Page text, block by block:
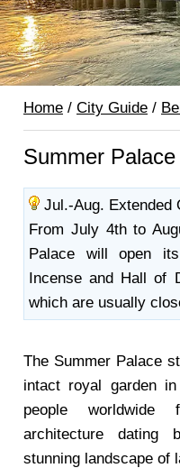
Home / City Guide /
Summer
Jul.-Aug. Extended
From July 4th to
Palace will open
Incense and Hall of
which are usually
The Summer Palace
intact royal garden
people
architecture
stunning landscape of